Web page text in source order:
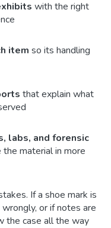
with the right
item so its handling
that explain what
labs, and forensic
material in more
If a shoe mark is
or if notes are
the case all the way